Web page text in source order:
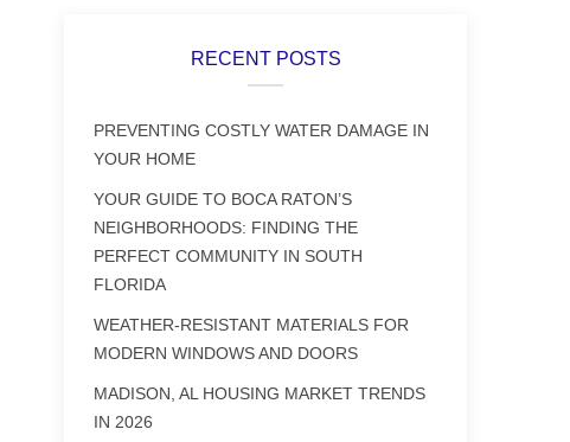
RECENT POSTS
PREVENTING COSTLY WATER DAMAGE IN
YOUR HOME
YOUR GUIDE TO BOCA RATON’S
NEIGHBORHOODS: FINDING THE
PERFECT COMMUNITY IN SOUTH
FLORIDA
WEATHER-RESISTANT MATERIALS FOR
MODERN WINDOWS AND DOORS
MADISON, AL HOUSING MARKET TRENDS
IN 2026